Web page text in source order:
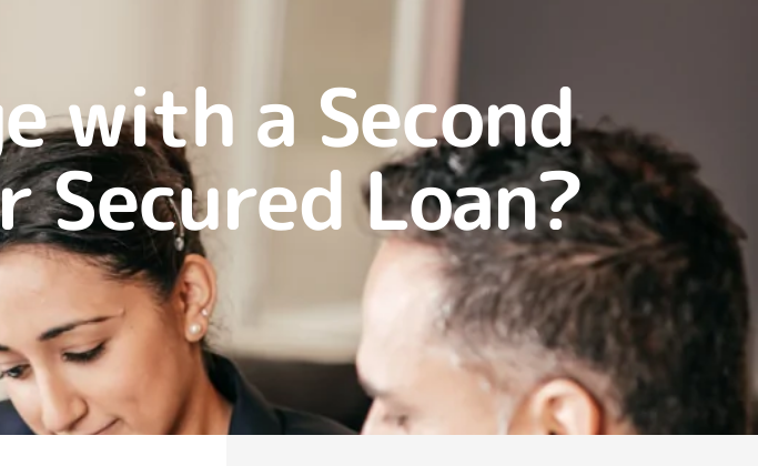
with a Second
Secured Loan?